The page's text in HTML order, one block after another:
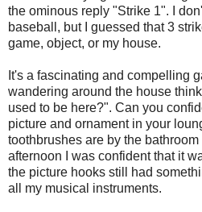
the ominous reply "Strike 1". I
baseball, but I guessed that 3
game, object, or my house.
It's a fascinating and compelling
wandering around the house
used to be here?". Can you
picture and ornament in your
toothbrushes are by the
afternoon I was confident that it
the picture hooks still had
all my musical instruments.